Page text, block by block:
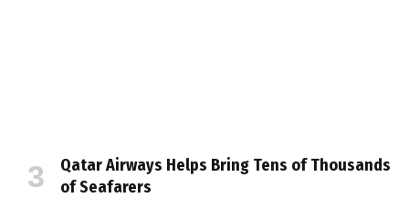
Qatar Airways Helps Bring Tens of Thousands
of Seafarers